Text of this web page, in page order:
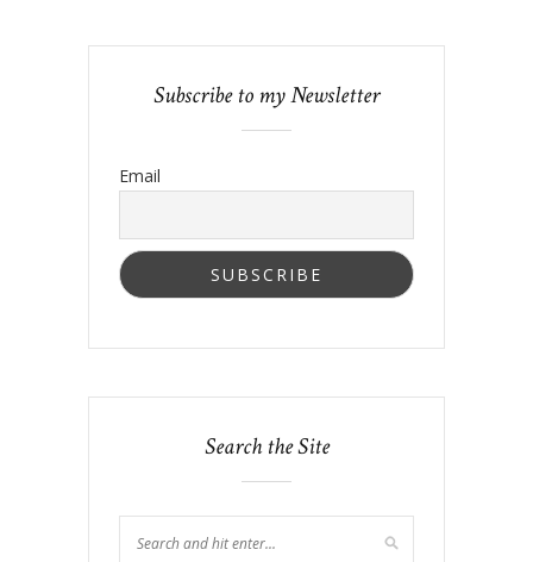
Subscribe to my Newsletter
Email
Search the Site